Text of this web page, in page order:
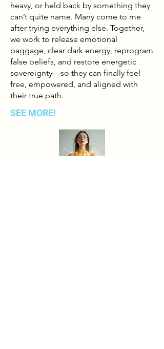
heavy, or held back by something they
can’t quite name. Many come to me
after trying everything else. Together,
we work to release emotional
baggage, clear dark energy, reprogram
false beliefs, and restore energetic
sovereignty—so they can finally feel
free, empowered, and aligned with
their true path.
SEE MORE!